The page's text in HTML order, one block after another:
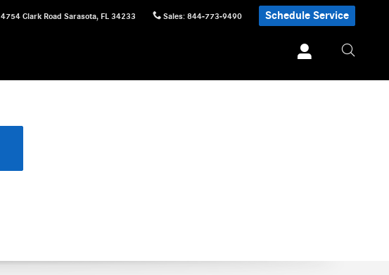
4754 Clark Road Sarasota, FL 34233 Sales: 844-773-9490 Schedule Service